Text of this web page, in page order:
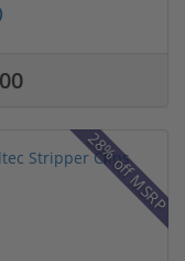
28% off MSRP